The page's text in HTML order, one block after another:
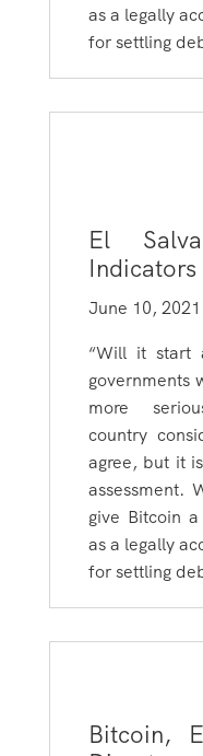
as a legally
for settling
El
June 10, 2021
“Will it start
governments
more
country
agree, but it
assessment.
give Bitcoin
as a legally
for settling
Bitcoin,